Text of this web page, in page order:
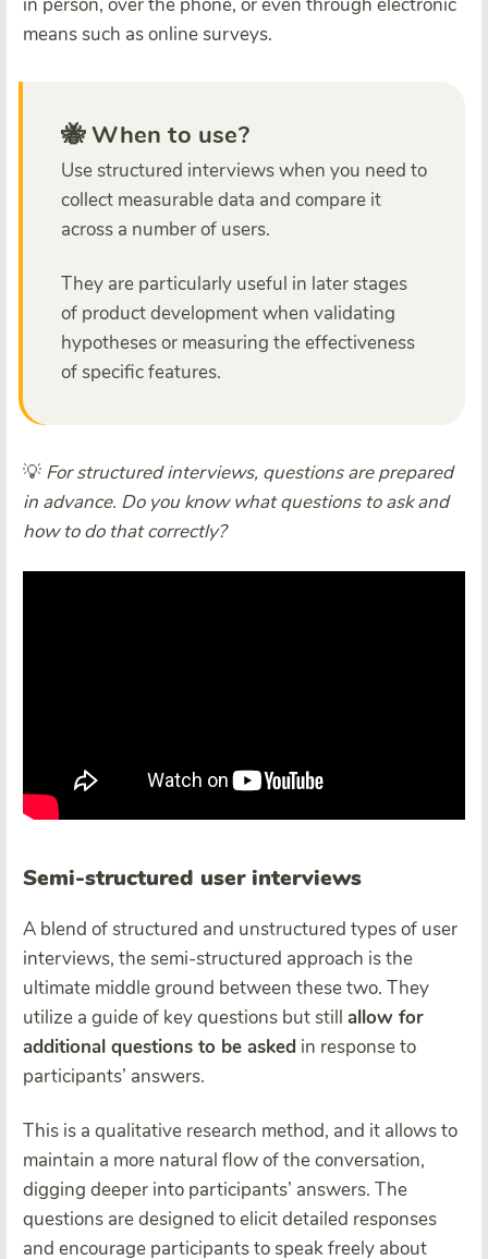
means such as online surveys.
🐝 When to use?
Use structured interviews when you need to
collect measurable data and compare it
across a number of users.
They are particularly useful in later stages
of product development when validating
hypotheses or measuring the effectiveness
of specific features.
💡 For structured interviews, questions are prepared
in advance. Do you know what questions to ask and
how to do that correctly?
Semi-structured user interviews
A blend of structured and unstructured types of user
interviews, the semi-structured approach is the
ultimate middle ground between these two. They
utilize a guide of key questions but still allow for
additional questions to be asked in response to
participants’ answers.
This is a qualitative research method, and it allows to
maintain a more natural flow of the conversation,
digging deeper into participants’ answers. The
questions are designed to elicit detailed responses
and encourage participants to speak freely about